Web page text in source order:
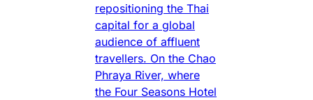
repositioning the Thai
capital for a global
audience of affluent
travellers. On the Chao
Phraya River, where
the Four Seasons Hotel